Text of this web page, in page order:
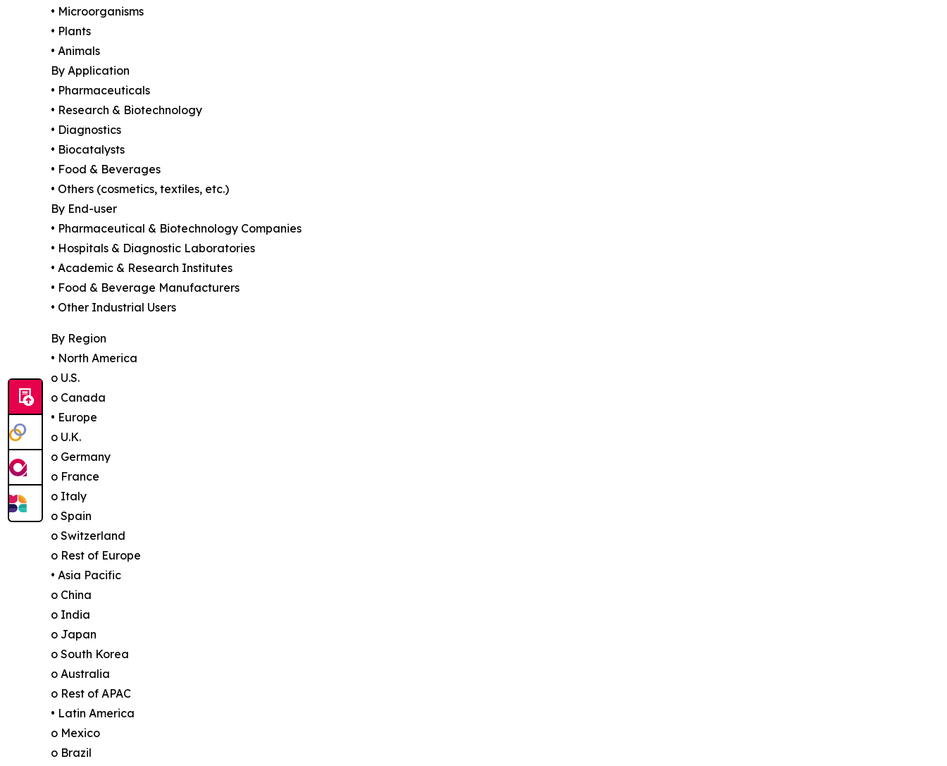
• Microorganisms
• Plants
• Animals
By Application
• Pharmaceuticals
• Research & Biotechnology
• Diagnostics
• Biocatalysts
• Food & Beverages
• Others (cosmetics, textiles, etc.)
By End-user
• Pharmaceutical & Biotechnology Companies
• Hospitals & Diagnostic Laboratories
• Academic & Research Institutes
• Food & Beverage Manufacturers
• Other Industrial Users
By Region
• North America
o U.S.
o Canada
• Europe
o U.K.
o Germany
o France
o Italy
o Spain
o Switzerland
o Rest of Europe
• Asia Pacific
o China
o India
o Japan
o South Korea
o Australia
o Rest of APAC
• Latin America
o Mexico
o Brazil